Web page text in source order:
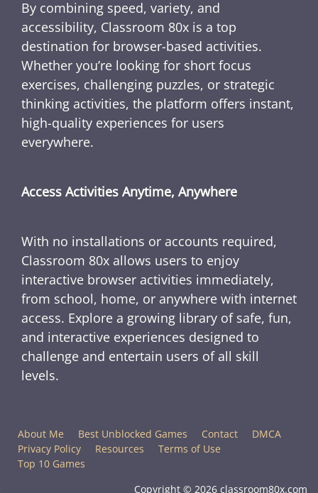
By combining speed, variety, and
accessibility, Classroom 80x is a top
destination for browser-based activities.
Whether you’re looking for short focus
exercises, challenging puzzles, or strategic
thinking activities, the platform offers instant,
high-quality experiences for users
everywhere.
Access Activities Anytime, Anywhere
With no installations or accounts required,
Classroom 80x allows users to enjoy
interactive browser activities immediately,
from school, home, or anywhere with internet
access. Explore a growing library of safe, fun,
and interactive experiences designed to
challenge and entertain users of all skill
levels.
About Me Best Unblocked Games Contact
DMCA
Privacy Policy
Resources
Terms of Use
Top 10 Games
Copyright © 2026 classroom80x.com